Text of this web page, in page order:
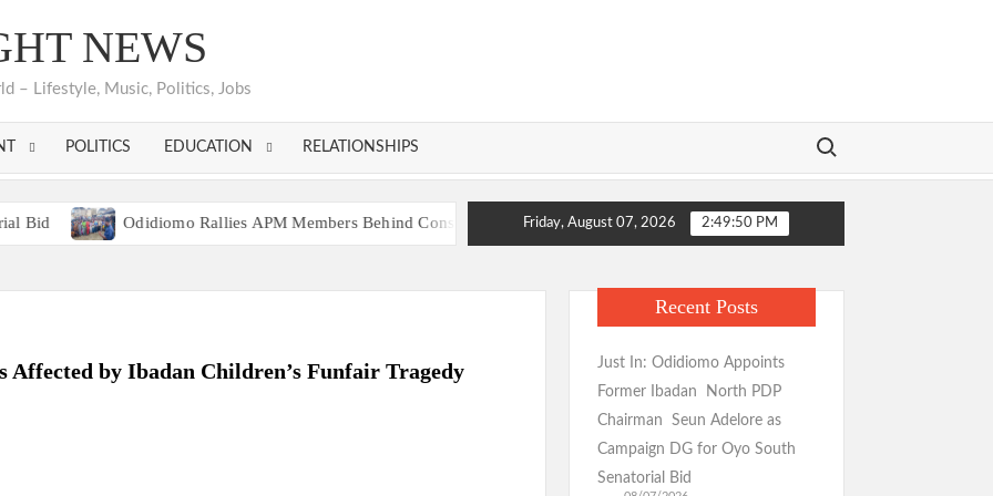
NEWS
– Lifestyle, Music, Politics, Jobs
POLITICS EDUCATION RELATIONSHIPS
Search for:
Odidiomo Rallies APM Members Behind Consensus Candidate, Urges Unity for LG Poll Victory
Odidiomo Rallies APM Members Behind Consensus Candidate, Urges Unity for LG Poll Victory Makinde: Oyo Local
Unites Behind Single Presidential Flagbearer
Friday, August 07, 2026 2:49:51 PM
by Ibadan Children’s Funfair Tragedy
Recent Posts
Just In: Odidiomo Appoints
Former Ibadan North PDP
Chairman Seun Adelore as
Campaign DG for Oyo South
Senatorial Bid